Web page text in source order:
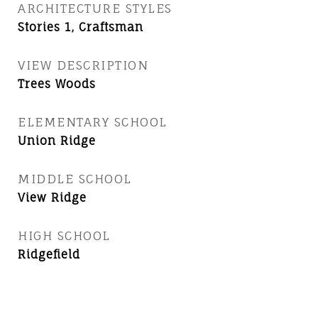
ARCHITECTURE STYLES
Stories 1, Craftsman
VIEW DESCRIPTION
Trees Woods
ELEMENTARY SCHOOL
Union Ridge
MIDDLE SCHOOL
View Ridge
HIGH SCHOOL
Ridgefield